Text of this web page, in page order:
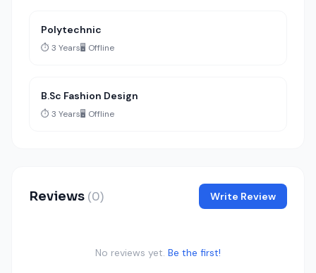
Polytechnic
⏱️ 3 Years🖥️ Offline
B.Sc Fashion Design
⏱️ 3 Years🖥️ Offline
Reviews (0) Write Review
No reviews yet. Be the first!